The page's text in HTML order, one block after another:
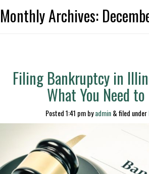
Monthly Archives:
Filing Bankruptcy in
What You Need
Posted1:41 pmbyadmin&filed under